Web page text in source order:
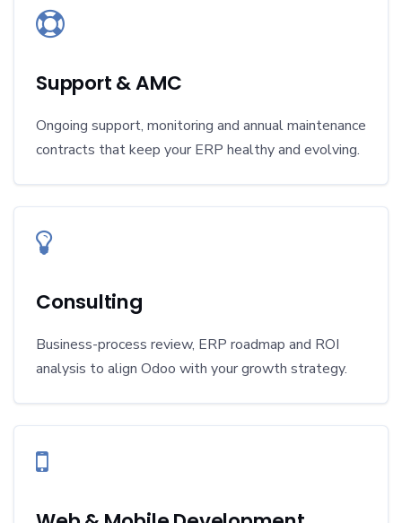
Support & AMC
Ongoing support, monitoring and annual maintenance
contracts that keep your ERP healthy and evolving.
Consulting
Business-process review, ERP roadmap and ROI
analysis to align Odoo with your growth strategy.